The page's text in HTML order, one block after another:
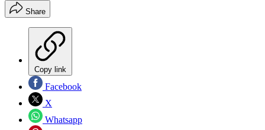
Share
Copy link
Facebook
X
Whatsapp